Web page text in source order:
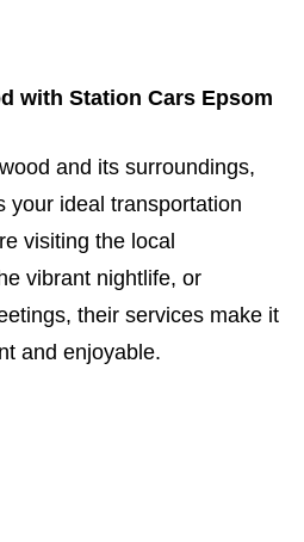
with Station Cars Epsom
and its surroundings,
your ideal transportation
visiting the local
vibrant nightlife, or
their services make it
and enjoyable.